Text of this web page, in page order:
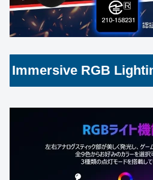
Immersive RGB